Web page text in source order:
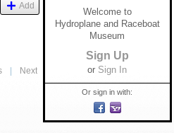
Add
Next
Welcome to
Hydroplane and Raceboat
Museum
Sign Up
or Sign In
Or sign in with: